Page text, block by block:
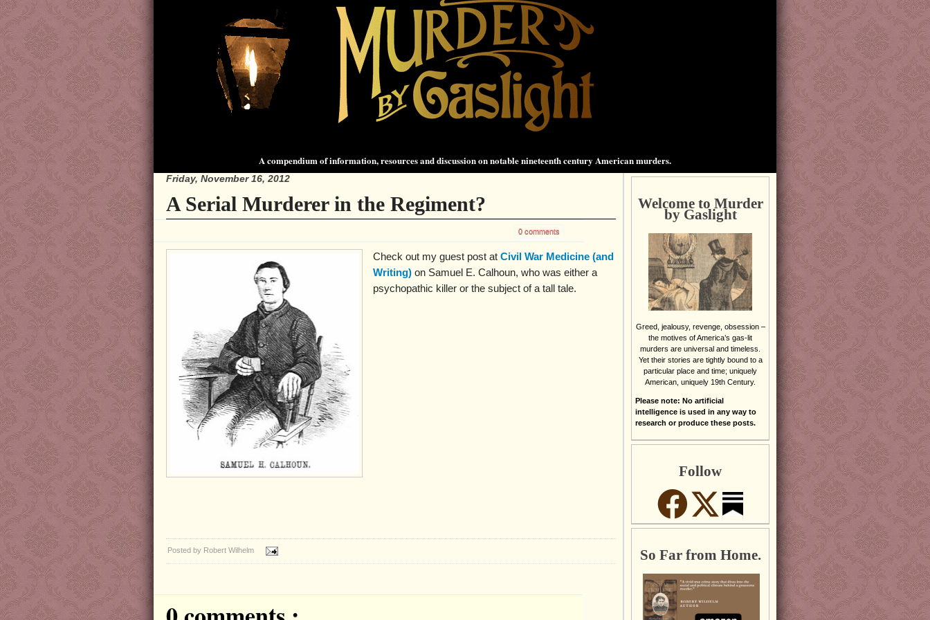
A compendium of information, resources and discussion on notable nineteenth century American murders.
Friday, November 16, 2012
A Serial Murderer in the Regiment?
0 comments
Check out my guest post at Civil War Medicine (and
Writing)on Samuel E. Calhoun, who was either a
psychopathic killer or the subject of a tall tale.
Posted by Robert Wilhelm
Welcome to Murder
by Gaslight
Greed, jealousy, revenge, obsession –
the motives of America’s gas-lit
murders are universal and timeless.
Yet their stories are tightly bound to a
particular place and time; uniquely
American, uniquely 19th Century.
Please note: No artificial
intelligence is used in any way to
research or produce these posts.
Follow
So Far from Home.